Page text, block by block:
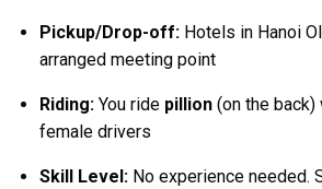
Pickup/Drop-off:Hotels in Hanoi
arranged meeting point
Riding:You ride pillion(on the back)
female drivers
Skill Level:No experience needed.